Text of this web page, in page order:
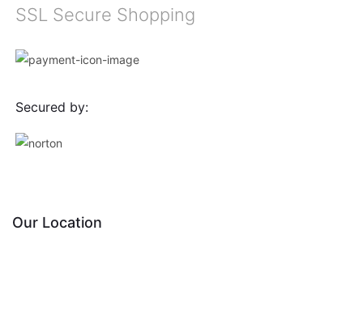
SSL Secure Shopping
Secured by:
Our Location